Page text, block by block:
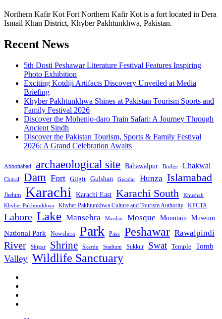
Northern Kafir Kot Fort Northern Kafir Kot is a fort located in Dera
Ismail Khan District, Khyber Pakhtunkhwa, Pakistan.
Recent News
5th Dosti Peshawar Literature Festival Features Inspiring
Photo Exhibition
Exciting Kotdiji Artifacts Discovery Unveiled at Media
Briefing
Khyber Pakhtunkhwa Shines at Pakistan Tourism Sports and
Family Festival 2026
Discover the Mohenjo-daro Train Safari: A Journey Through
Ancient Sindh
Discover the Pakistan Tourism, Sports & Family Festival
2026: A Grand Celebration Awaits
Abbottabad archaeological site Bahawalpur Bridge Chakwal
Chitral Dam Fort Gilgit Gulshan Gwadar Hunza Islamabad
Jhelum Karachi Karachi East Karachi South
Khushab
Khyber Pakhtunkhwa
Khyber Pakhtunkhwa Culture and Tourism Authority KPCTA
Lahore Lake Mansehra Mardan Mosque Mountain Museum
National Park Nowshera Park Pass Peshawar Rawalpindi
River Shigar Shrine Skardu Stadium Sukkur Swat Temple Tomb
Valley Wildlife Sanctuary